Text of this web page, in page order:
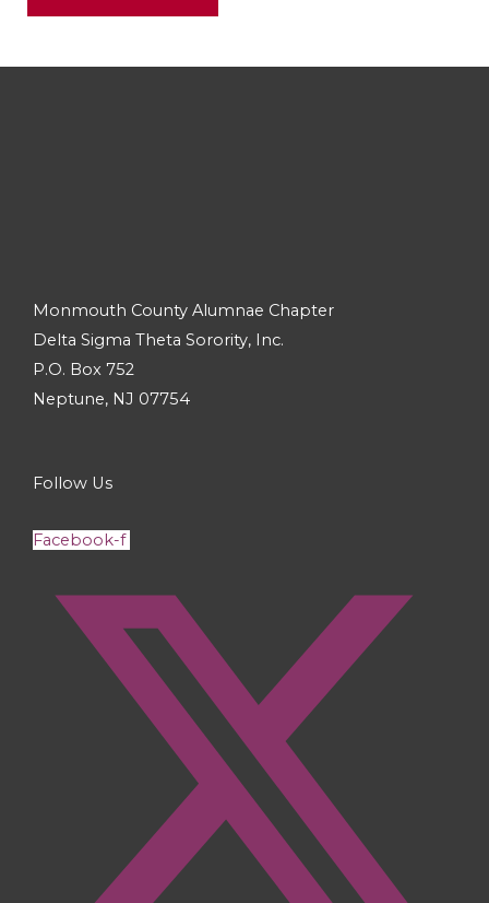
Monmouth County Alumnae Chapter
Delta Sigma Theta Sorority, Inc.
P.O. Box 752
Neptune, NJ 07754
Follow Us
Facebook-f